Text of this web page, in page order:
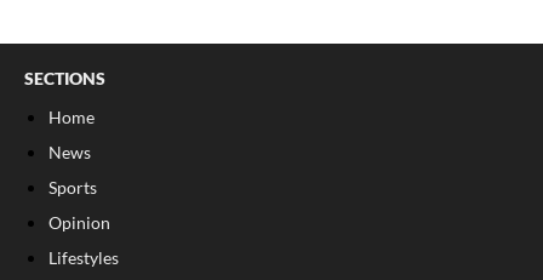
SECTIONS
Home
News
Sports
Opinion
Lifestyles